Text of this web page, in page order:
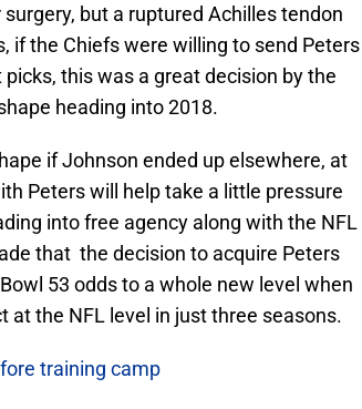
but a ruptured Achilles tendon
if the Chiefs were willing to send Peters
this was a great decision by the
heading into 2018.
if Johnson ended up elsewhere, at
Peters will help take a little pressure
into free agency along with the NFL
that the decision to acquire Peters
53 odds to a whole new level when
at the NFL level in just three seasons.
training camp